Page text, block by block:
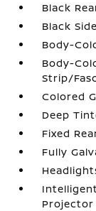
Black
Black
Body-
Body-
Strip/
Colored
Deep
Fixed
Fully
Projector